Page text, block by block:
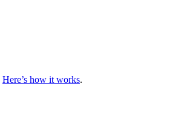
Here’s how it works.